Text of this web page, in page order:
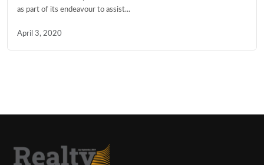
as part of its endeavour to assist...
April 3, 2020